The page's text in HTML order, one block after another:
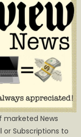
marketed News
or Subscriptions to